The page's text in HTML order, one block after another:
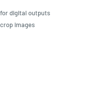
digital outputs
images